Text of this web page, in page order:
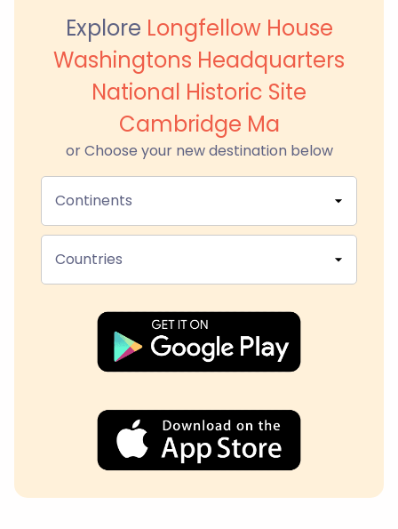
Explore Longfellow House
Washingtons Headquarters
National Historic Site
Cambridge Ma
or Choose your new destination below
Continents
Countries